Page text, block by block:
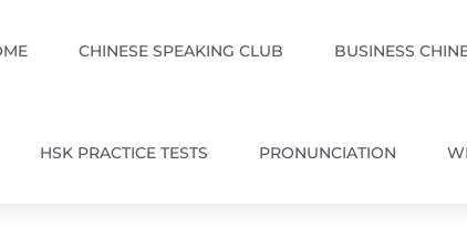
CHINESE SPEAKING CLUB BUSINESS
HSK PRACTICE TESTS PRONUNCIATION